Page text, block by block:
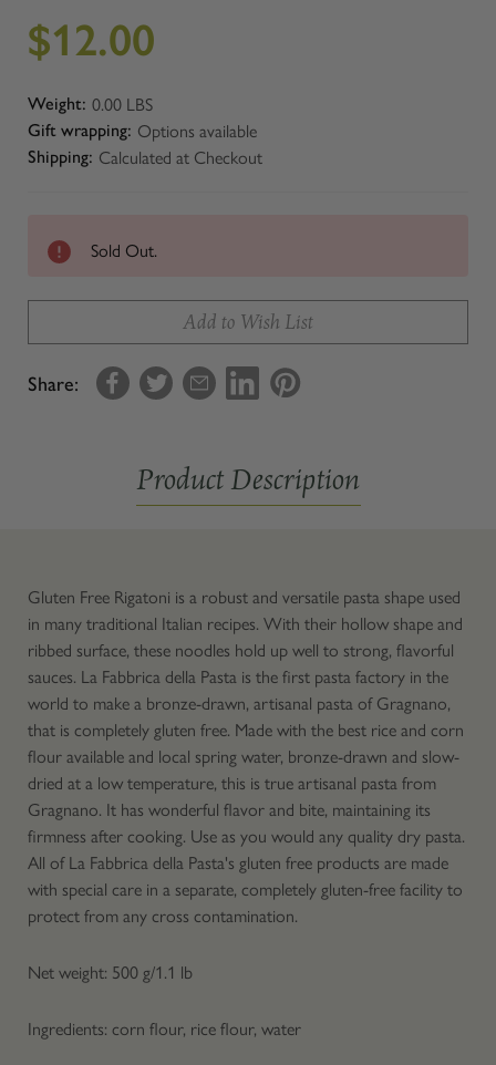
$12.00
Weight: 0.00 LBS
Gift wrapping: Options available
Shipping: Calculated at Checkout
Sold Out.
Add to Wish List
Share:
Product Description
Gluten Free Rigatoni is a robust and versatile pasta shape used
in many traditional Italian recipes. With their hollow shape and
ribbed surface, these noodles hold up well to strong, flavorful
sauces. La Fabbrica della Pasta is the first pasta factory in the
world to make a bronze-drawn, artisanal pasta of Gragnano,
that is completely gluten free. Made with the best rice and corn
flour available and local spring water, bronze-drawn and slow-
dried at a low temperature, this is true artisanal pasta from
Gragnano. It has wonderful flavor and bite, maintaining its
firmness after cooking. Use as you would any quality dry pasta.
All of La Fabbrica della Pasta's gluten free products are made
with special care in a separate, completely gluten-free facility to
protect from any cross contamination.
Net weight: 500 g/1.1 lb
Ingredients: corn flour, rice flour, water